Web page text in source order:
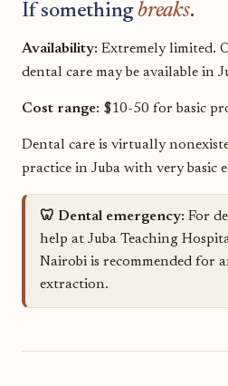
If something breaks.
Availability: Extremely limited.
dental care may be available in
Cost range: $10-50 for basic
Dental care is virtually
practice in Juba with very basic
🦷 Dental emergency: For
help at Juba Teaching
Nairobi is recommended for
extraction.